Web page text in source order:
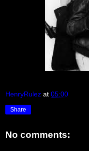
HenryRulez at 05:00
Share
No comments: